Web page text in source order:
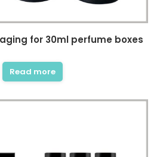
for 30ml perfume boxes
Read more